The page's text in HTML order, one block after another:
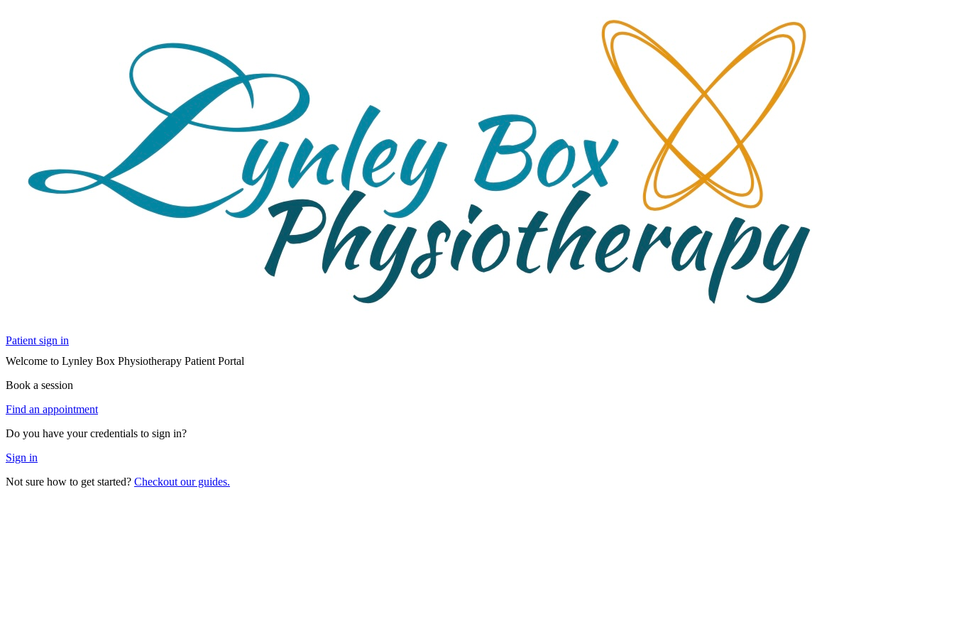
Patient sign in
Welcome to Lynley Box Physiotherapy Patient Portal
Book a session
Find an appointment
Do you have your credentials to sign in?
Sign in
Not sure how to get started? Checkout our guides.